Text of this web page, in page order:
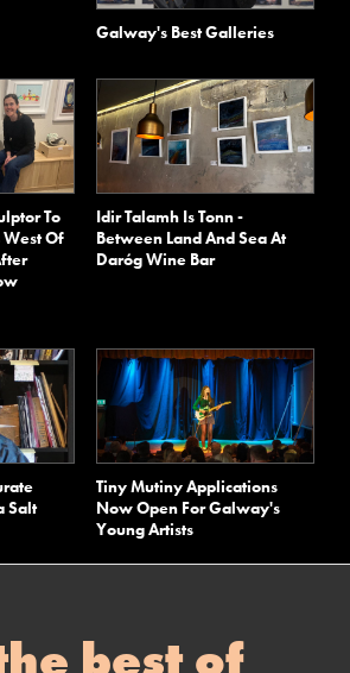
Galway's Best Galleries
To
Of
Idir Talamh Is Tonn -
Between Land And Sea At
Daróg Wine Bar
Salt
Tiny Mutiny Applications
Now Open For Galway's
Young Artists
best of